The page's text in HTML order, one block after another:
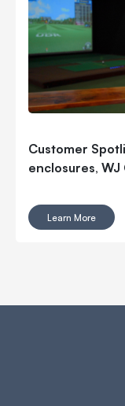
Customer
enclosures,
Learn More